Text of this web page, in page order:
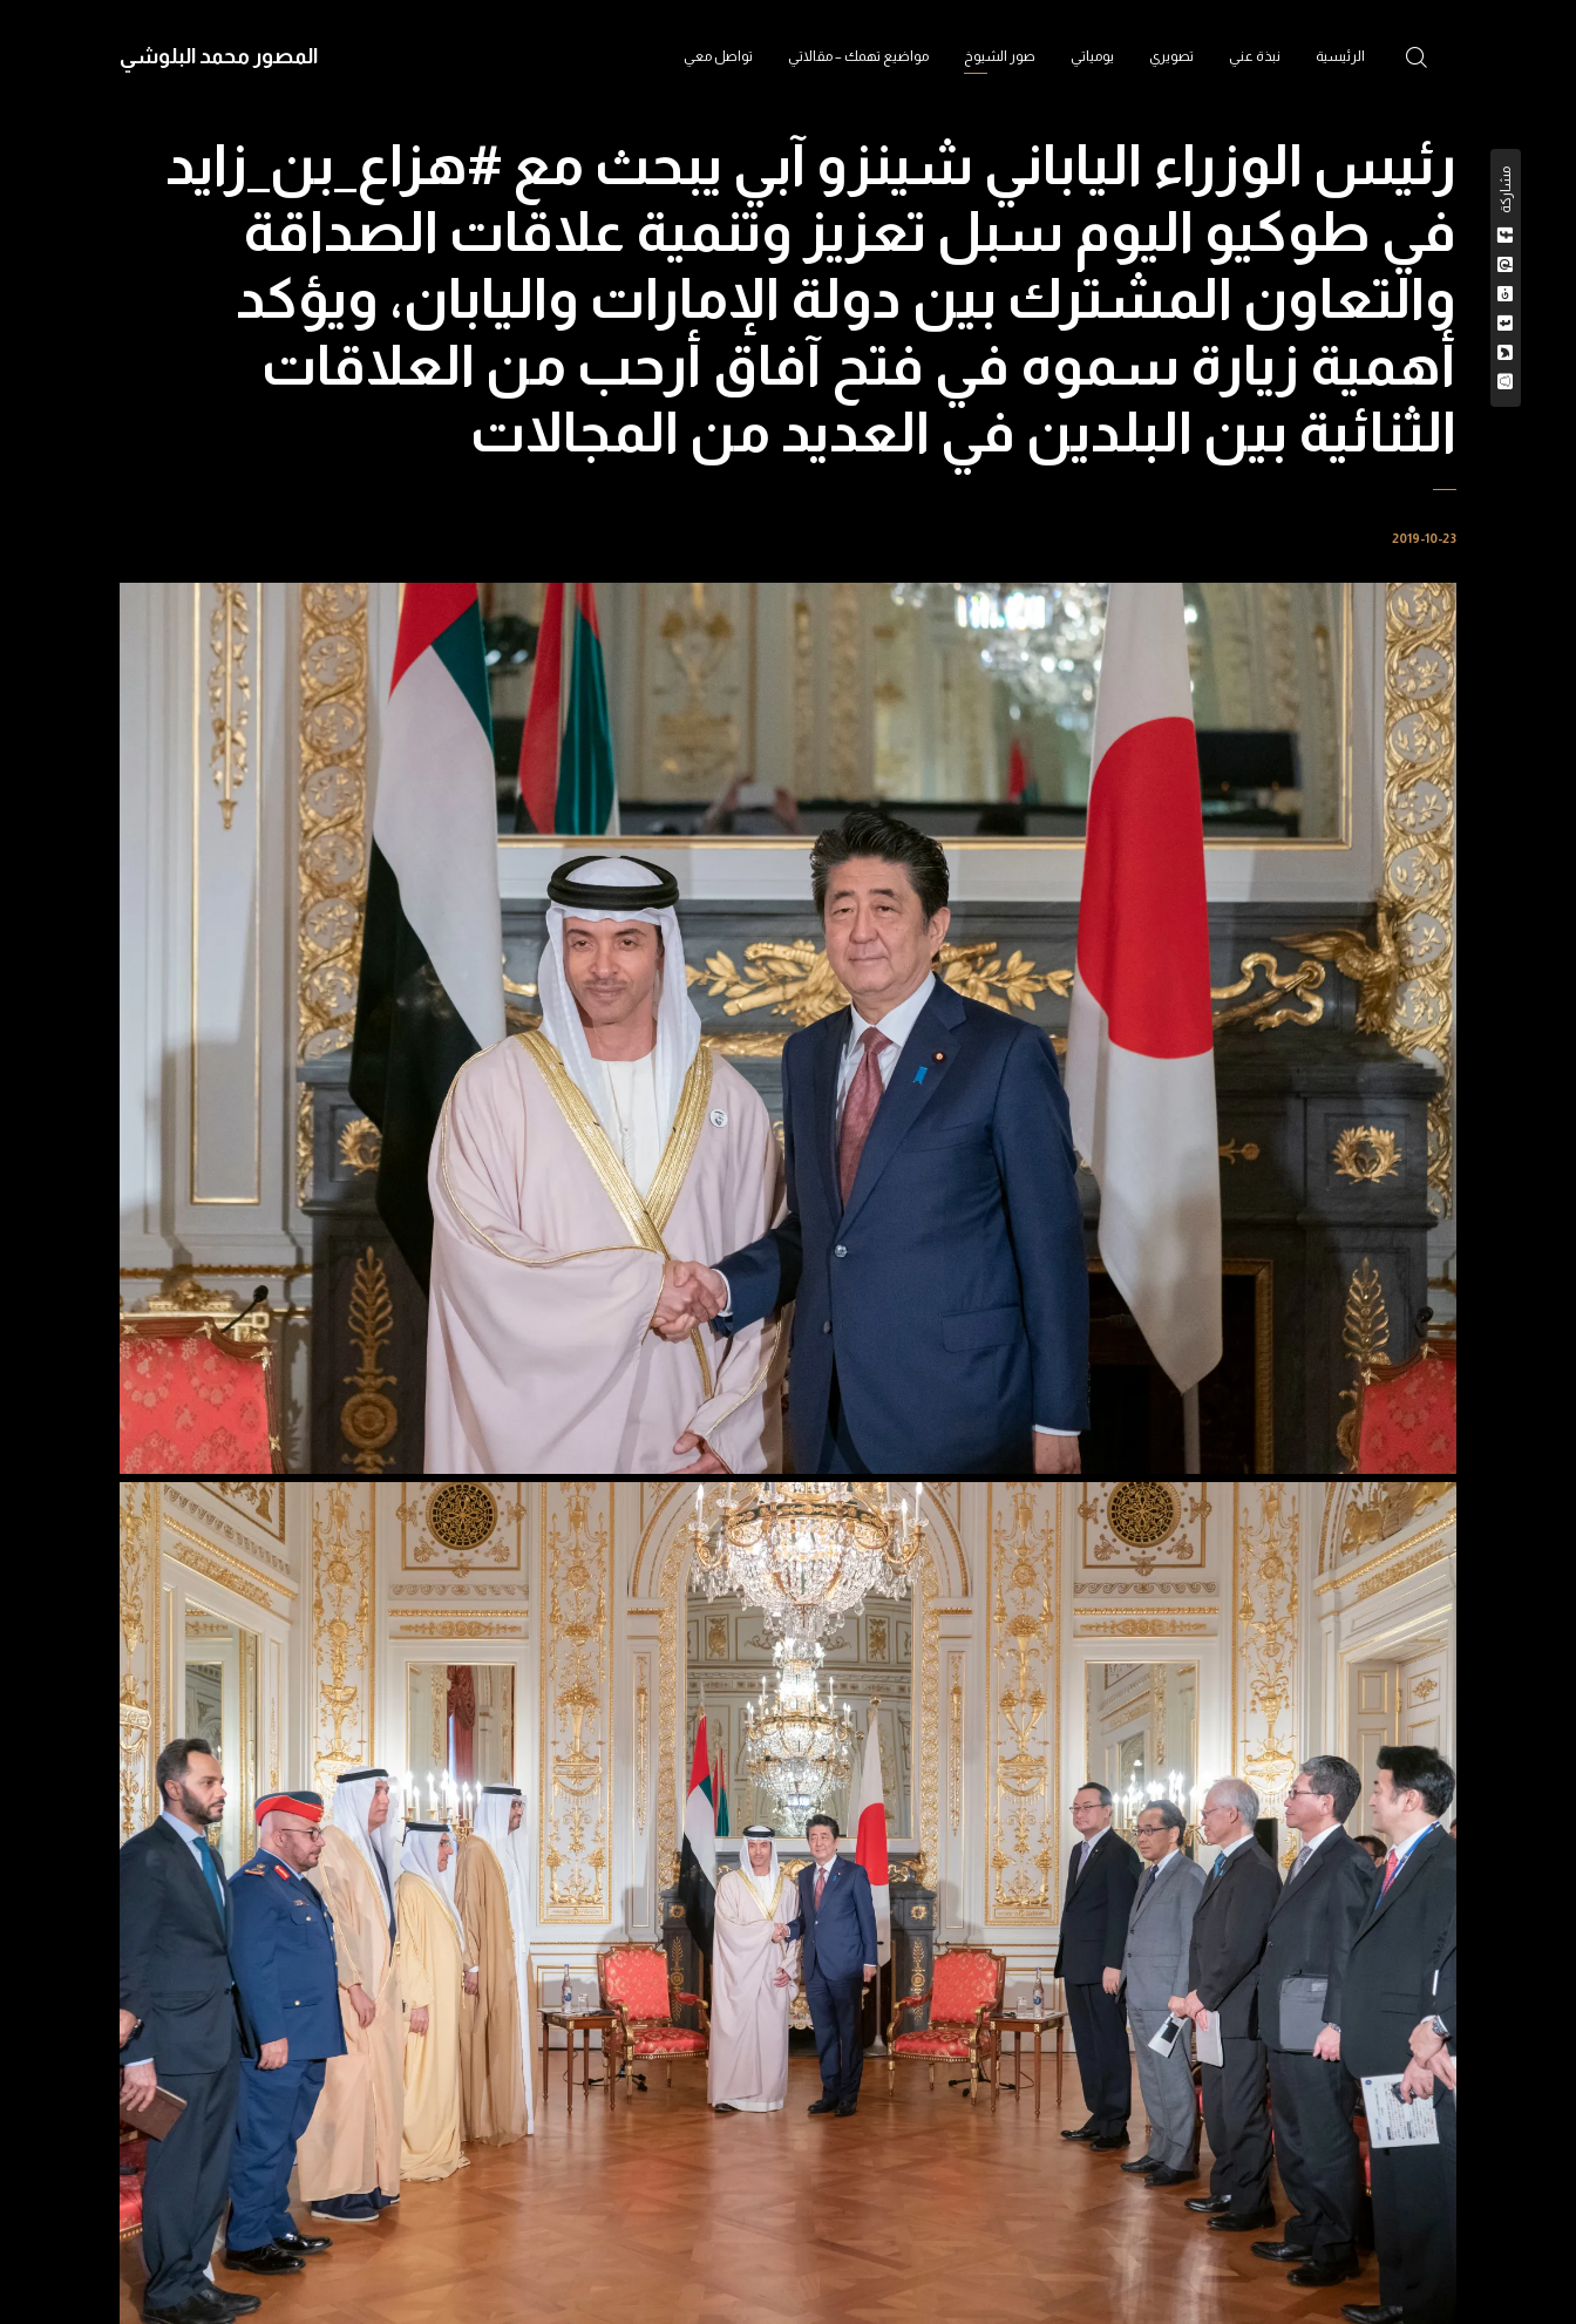
الرئيسية نبذة عني تصويري يومياتي صور الشيوخ مواضيع تهمك – مقالاتي تواصل معي المصور محمد البلوشي
رئيس الوزراء الياباني شينزو آبي يبحث مع #هزاع_بن_زايد
في طوكيو اليوم سبل تعزيز وتنمية علاقات الصداقة
والتعاون المشترك بين دولة الإمارات واليابان، ويؤكد
أهمية زيارة سموه في فتح آفاق أرحب من العلاقات
الثنائية بين البلدين في العديد من المجالات
مشاركة
2019-10-23